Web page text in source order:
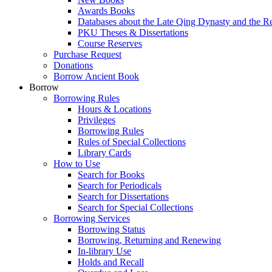
Awards Books
Databases about the Late Qing Dynasty and the
PKU Theses & Dissertations
Course Reserves
Purchase Request
Donations
Borrow Ancient Book
Borrow
Borrowing Rules
Hours & Locations
Privileges
Borrowing Rules
Rules of Special Collections
Library Cards
How to Use
Search for Books
Search for Periodicals
Search for Dissertations
Search for Special Collections
Borrowing Services
Borrowing Status
Borrowing, Returning and Renewing
In-library Use
Holds and Recall